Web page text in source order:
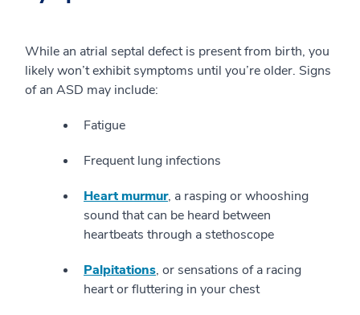
While an atrial septal defect is present from birth, you
likely won’t exhibit symptoms until you’re older. Signs
of an ASD may include:
Fatigue
Frequent lung infections
Heart murmur, a rasping or whooshing
sound that can be heard between
heartbeats through a stethoscope
Palpitations, or sensations of a racing
heart or fluttering in your chest